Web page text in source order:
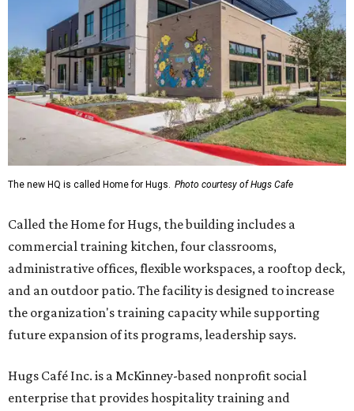
The new HQ is called Home for Hugs. Photo courtesy of Hugs Cafe
Called the Home for Hugs, the building includes a
commercial training kitchen, four classrooms,
administrative offices, flexible workspaces, a rooftop deck,
and an outdoor patio. The facility is designed to increase
the organization's training capacity while supporting
future expansion of its programs, leadership says.
Hugs Café Inc. is a McKinney-based nonprofit social
enterprise that provides hospitality training and